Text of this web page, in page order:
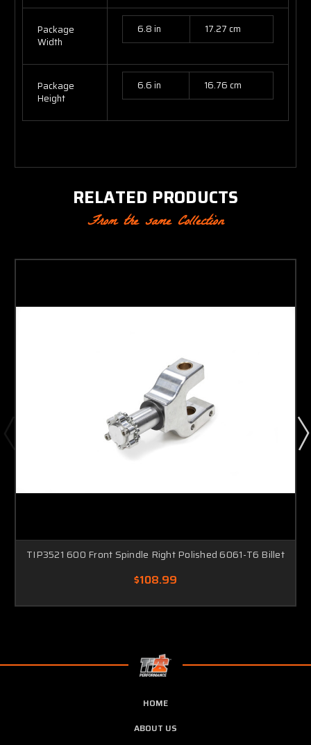
Package
Width
6.8 in 17.27 cm
Package
Height
6.6 in 16.76 cm
RELATED PRODUCTS
From the same Collection
TIP3521 600 Front Spindle Right Polished 6061-T6 Billet
$108.99
HOME
ABOUT US